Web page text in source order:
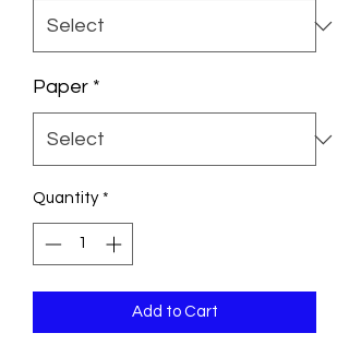
Paper *
Quantity *
Add to Cart